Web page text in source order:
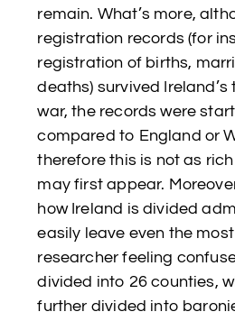
remain. What’s more,
registration records (for
registration of births,
deaths) survived Ireland’s
war, the records were
compared to England or
therefore this is not as
may first appear.
how Ireland is divided
easily leave even the
researcher feeling
divided into 26 counties,
further divided into